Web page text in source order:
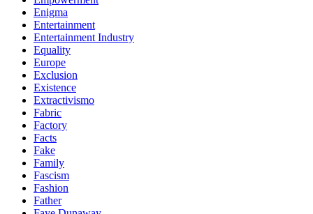
Enigma
Entertainment
Entertainment Industry
Equality
Europe
Exclusion
Existence
Extractivismo
Fabric
Factory
Facts
Fake
Family
Fascism
Fashion
Father